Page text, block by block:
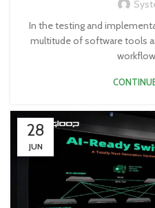
In the testing and
multitude of software tools
28
JUN